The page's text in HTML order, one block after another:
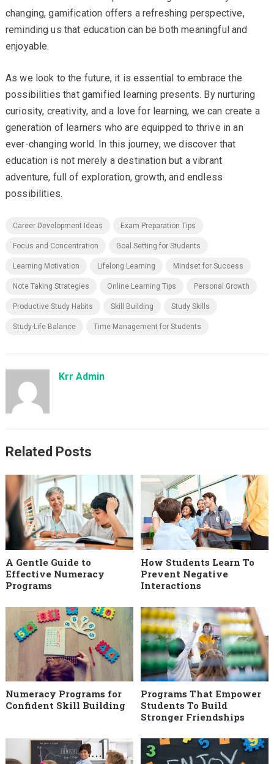
changing, gamification offers a refreshing perspective,
reminding us that education can be both meaningful and
enjoyable.
As we look to the future, it is essential to embrace the
possibilities that gamified learning presents. By nurturing
curiosity, creativity, and a love for learning, we can create a
generation of learners who are equipped to thrive in an
ever-changing world. In this journey, we discover that
education is not merely a destination but a vibrant
adventure, full of exploration, growth, and endless
possibilities.
Career Development Ideas Exam Preparation Tips
Focus and Concentration Goal Setting for Students
Learning Motivation Lifelong Learning Mindset for Success
Note Taking Strategies Online Learning Tips Personal Growth
Productive Study Habits Skill Building Study Skills
Study-Life Balance Time Management for Students
Krr Admin
Related Posts
A Gentle Guide to
Effective Numeracy
Programs
How Students Learn To
Prevent Negative
Interactions
Numeracy Programs for
Confident Skill Building
Programs That Empower
Students To Build
Stronger Friendships